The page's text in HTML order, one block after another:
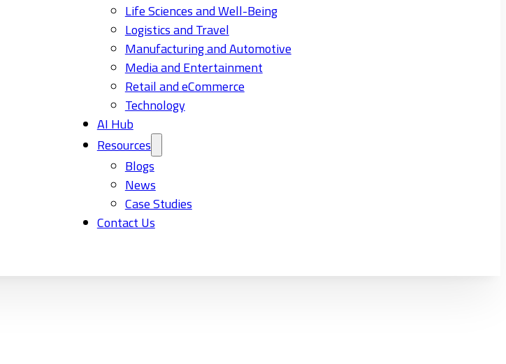
Life Sciences and Well-Being
Logistics and Travel
Manufacturing and Automotive
Media and Entertainment
Retail and eCommerce
Technology
AI Hub
Resources
Blogs
News
Case Studies
Contact Us